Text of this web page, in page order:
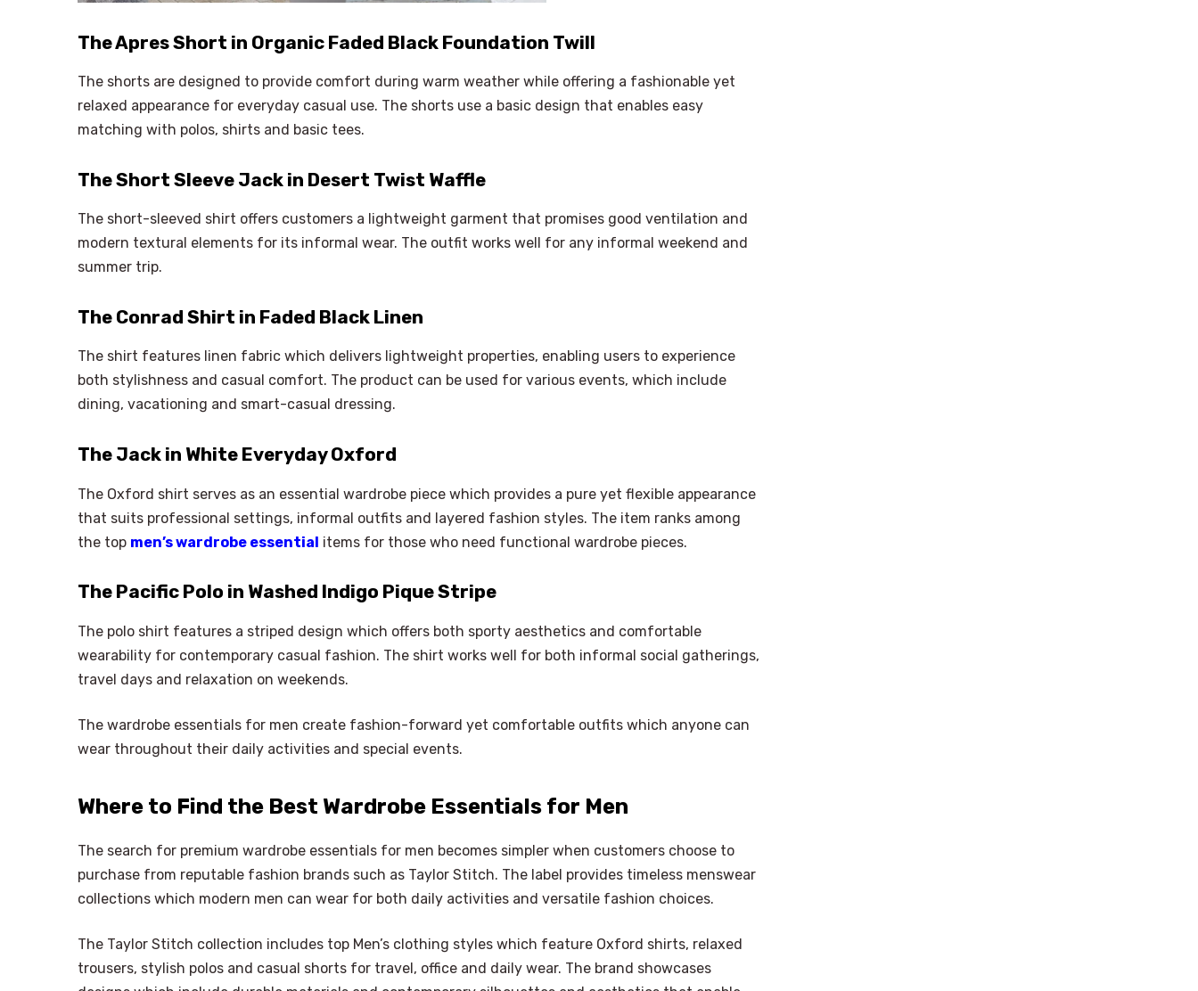
The Apres Short in Organic Faded Black Foundation Twill
The shorts are designed to provide comfort during warm weather while offering a fashionable yet
relaxed appearance for everyday casual use. The shorts use a basic design that enables easy
matching with polos, shirts and basic tees.
The Short Sleeve Jack in Desert Twist Waffle
The short-sleeved shirt offers customers a lightweight garment that promises good ventilation and
modern textural elements for its informal wear. The outfit works well for any informal weekend and
summer trip.
The Conrad Shirt in Faded Black Linen
The shirt features linen fabric which delivers lightweight properties, enabling users to experience
both stylishness and casual comfort. The product can be used for various events, which include
dining, vacationing and smart-casual dressing.
The Jack in White Everyday Oxford
The Oxford shirt serves as an essential wardrobe piece which provides a pure yet flexible appearance
that suits professional settings, informal outfits and layered fashion styles. The item ranks among
the top men’s wardrobe essential items for those who need functional wardrobe pieces.
The Pacific Polo in Washed Indigo Pique Stripe
The polo shirt features a striped design which offers both sporty aesthetics and comfortable
wearability for contemporary casual fashion. The shirt works well for both informal social gatherings,
travel days and relaxation on weekends.
The wardrobe essentials for men create fashion-forward yet comfortable outfits which anyone can
wear throughout their daily activities and special events.
Where to Find the Best Wardrobe Essentials for Men
The search for premium wardrobe essentials for men becomes simpler when customers choose to
purchase from reputable fashion brands such as Taylor Stitch. The label provides timeless menswear
collections which modern men can wear for both daily activities and versatile fashion choices.
The Taylor Stitch collection includes top Men’s clothing styles which feature Oxford shirts, relaxed
trousers, stylish polos and casual shorts for travel, office and daily wear. The brand showcases